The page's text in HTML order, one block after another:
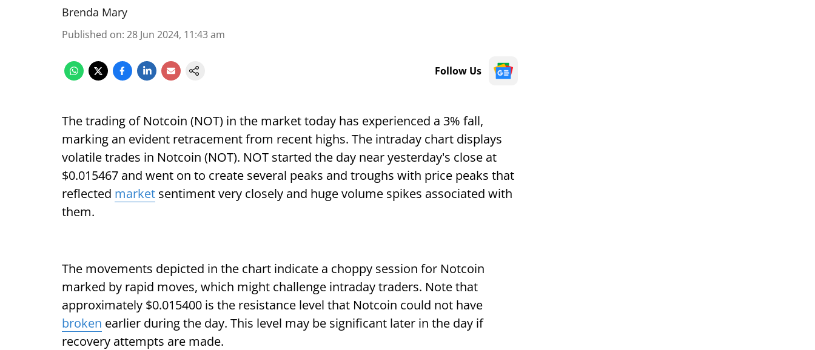
Brenda Mary
Published on: 28 Jun 2024, 11:43 am
Follow Us
The trading of Notcoin (NOT) in the market today has experienced a 3% fall,
marking an evident retracement from recent highs. The intraday chart displays
volatile trades in Notcoin (NOT). NOT started the day near yesterday's close at
$0.015467 and went on to create several peaks and troughs with price peaks that
reflected market sentiment very closely and huge volume spikes associated with
them.
The movements depicted in the chart indicate a choppy session for Notcoin
marked by rapid moves, which might challenge intraday traders. Note that
approximately $0.015400 is the resistance level that Notcoin could not have
broken earlier during the day. This level may be significant later in the day if
recovery attempts are made.